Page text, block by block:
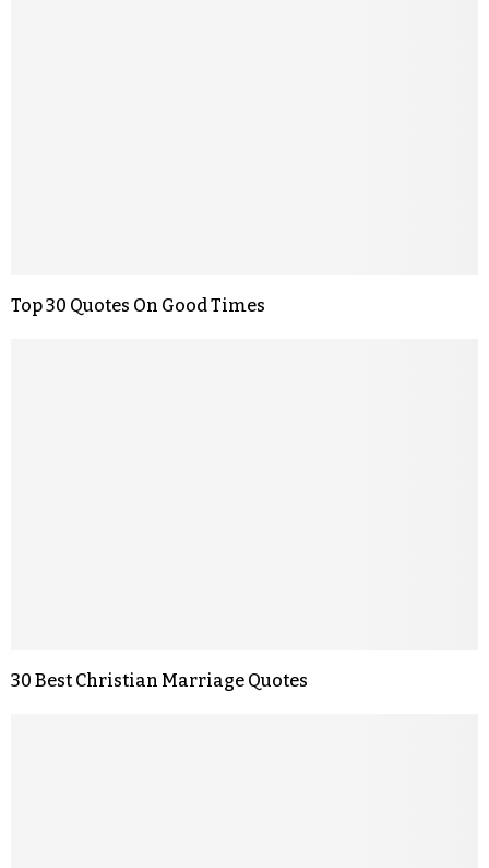
Top 30 Quotes On Good Times
30 Best Christian Marriage Quotes